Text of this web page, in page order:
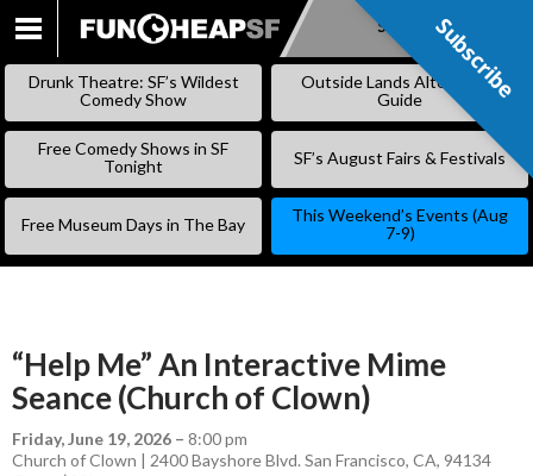
SKIP
Subscribe
Drunk Theatre: SF’s Wildest
Comedy Show
Outside Lands Alternative
Guide
Free Comedy Shows in SF
Tonight
SF’s August Fairs & Festivals
Free Museum Days in The Bay
This Weekend’s Events (Aug
7-9)
“Help Me” An Interactive Mime
Seance (Church of Clown)
Friday, June 19, 2026 – 8:00 pm
Church of Clown | 2400 Bayshore Blvd. San Francisco, CA, 94134
Subscribe